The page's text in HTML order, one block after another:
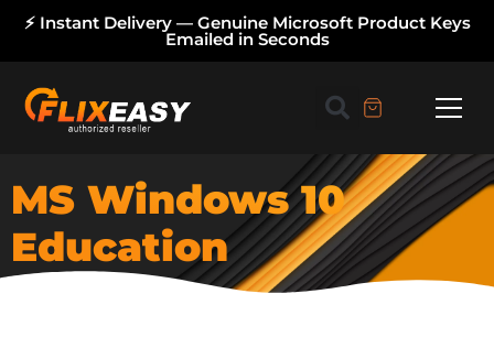
⚡ Instant Delivery — Genuine Microsoft Product Keys
Emailed in Seconds
MS Windows 10
Education